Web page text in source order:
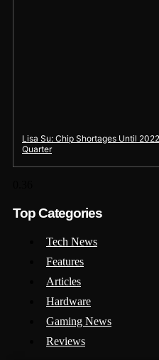
Lisa Su: Chip Shortages Until
Quarter
Top Categories
Tech News
Features
Articles
Hardware
Gaming News
Reviews